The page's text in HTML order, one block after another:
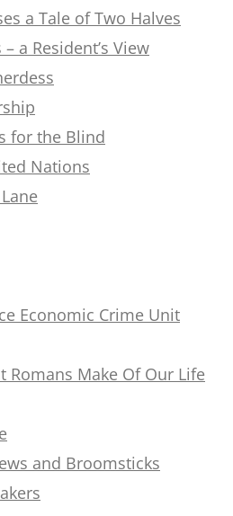
a Tale of Two Halves
a Resident’s View
for the Blind
Nations
Economic Crime Unit
Romans Make Of Our Life
and Broomsticks